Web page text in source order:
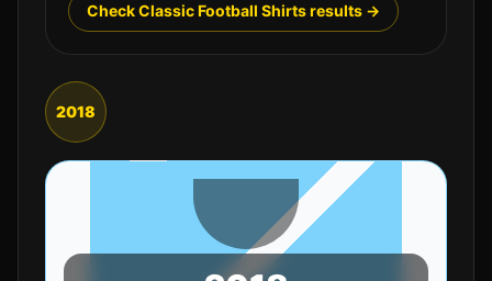
Check Classic Football Shirts results →
2018